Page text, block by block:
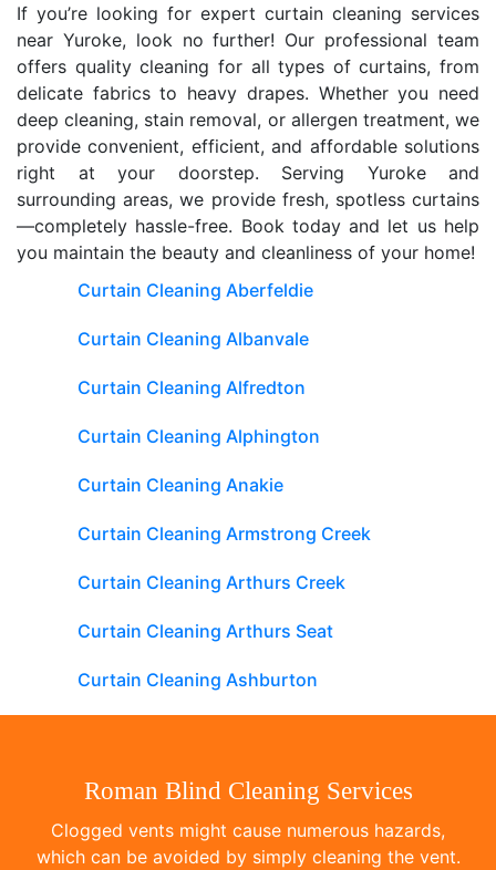
If you’re looking for expert curtain cleaning services
near Yuroke, look no further! Our professional team
offers quality cleaning for all types of curtains, from
delicate fabrics to heavy drapes. Whether you need
deep cleaning, stain removal, or allergen treatment, we
provide convenient, efficient, and affordable solutions
right at your doorstep. Serving Yuroke and
surrounding areas, we provide fresh, spotless curtains
—completely hassle-free. Book today and let us help
you maintain the beauty and cleanliness of your home!
Curtain Cleaning Aberfeldie
Curtain Cleaning Albanvale
Curtain Cleaning Alfredton
Curtain Cleaning Alphington
Curtain Cleaning Anakie
Curtain Cleaning Armstrong Creek
Curtain Cleaning Arthurs Creek
Curtain Cleaning Arthurs Seat
Curtain Cleaning Ashburton
Roman Blind Cleaning Services
Clogged vents might cause numerous hazards,
which can be avoided by simply cleaning the vent.